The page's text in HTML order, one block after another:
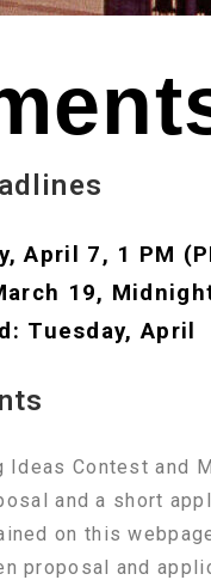
April 7, 1 PM
19,
Tuesday, April
Contest and
and a short
on this
proposal and